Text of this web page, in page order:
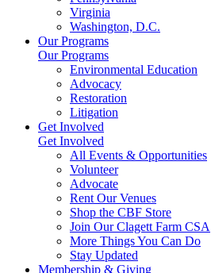
Virginia
Washington, D.C.
Our Programs
Our Programs
Environmental Education
Advocacy
Restoration
Litigation
Get Involved
Get Involved
All Events & Opportunities
Volunteer
Advocate
Rent Our Venues
Shop the CBF Store
Join Our Clagett Farm CSA
More Things You Can Do
Stay Updated
Membership & Giving